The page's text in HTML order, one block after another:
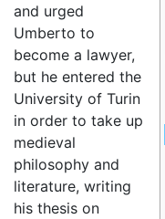
and urged
Umberto to
become a lawyer,
but he entered the
University of Turin
in order to take up
medieval
philosophy and
literature, writing
his thesis on